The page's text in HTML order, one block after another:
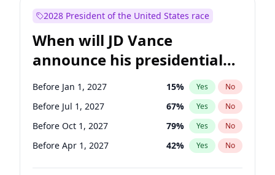
2028 President of the United States race
When will JD Vance
announce his presidential
candidacy?
Before Jan 1, 2027 15% Yes No
Before Jul 1, 2027 67% Yes No
Before Oct 1, 2027 79% Yes No
Before Apr 1, 2027 42% Yes No